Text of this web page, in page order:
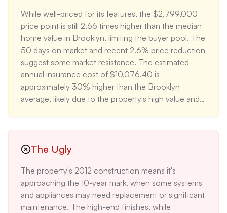
Williamsburg's amenities contributes to its strong
investment potential, with the neighborhood seeing
consistent 3-5% annual appreciation over the past
5 years.
While well-priced for its features, the $2,799,000
price point is still 2.66 times higher than the median
home value in Brooklyn, limiting the buyer pool. The
50 days on market and recent 2.6% price reduction
suggest some market resistance. The estimated
annual insurance cost of $10,076.40 is
approximately 30% higher than the Brooklyn
average, likely due to the property's high value and
$200-$400 monthly for a nearby garage spot.
The Ugly
The property's 2012 construction means it's
approaching the 10-year mark, when some systems
and appliances may need replacement or significant
maintenance. The high-end finishes, while